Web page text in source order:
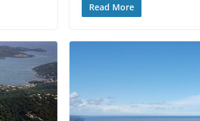
Read More